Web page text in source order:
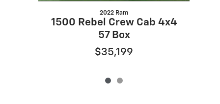
2022 Ram
1500 Rebel Crew Cab 4x4
57 Box
$35,199